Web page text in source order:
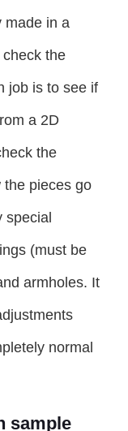
made in a
the
job is to see if
a 2D
the
the pieces go
special
(must be
armholes. It
normal
sample